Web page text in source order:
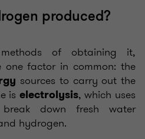
produced?
of obtaining it,
factor in common: the
sources to carry out the
is electrolysis, which uses
down fresh water
hydrogen.